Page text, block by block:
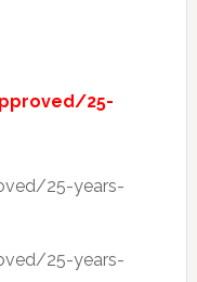
25-
25-years-
25-years-